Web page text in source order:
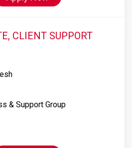
CLIENT SUPPORT
& Support Group